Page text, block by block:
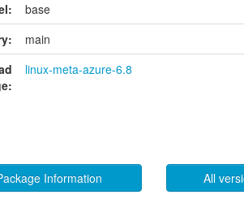
base
main
linux-meta-azure-6.8
Information All